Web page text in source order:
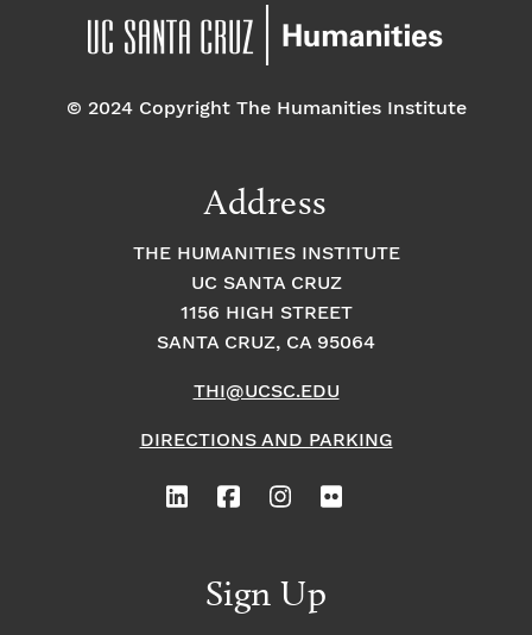
© 2024 Copyright The Humanities Institute
Address
THE HUMANITIES INSTITUTE
UC SANTA CRUZ
1156 HIGH STREET
SANTA CRUZ, CA 95064
THI@UCSC.EDU
DIRECTIONS AND PARKING
Sign Up